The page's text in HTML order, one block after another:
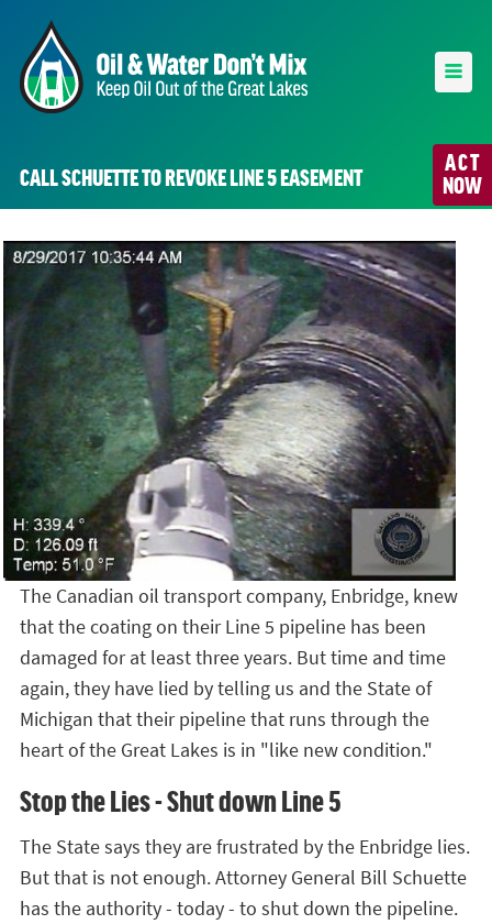
ACT
NOW
CALL SCHUETTE TO REVOKE LINE 5 EASEMENT
The Canadian oil transport company, Enbridge, knew
that the coating on their Line 5 pipeline has been
damaged for at least three years. But time and time
again, they have lied by telling us and the State of
Michigan that their pipeline that runs through the
heart of the Great Lakes is in "like new condition."
Stop the Lies - Shut down Line 5
The State says they are frustrated by the Enbridge lies.
But that is not enough. Attorney General Bill Schuette
has the authority - today - to shut down the pipeline.